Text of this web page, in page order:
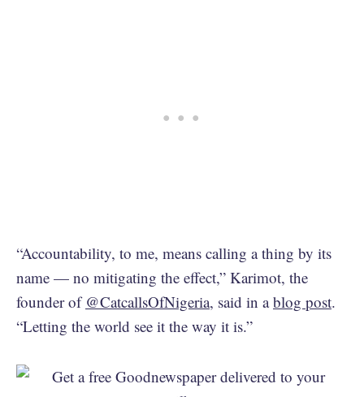
“Accountability, to me, means calling a thing by its
name — no mitigating the effect,” Karimot, the
founder of @CatcallsOfNigeria, said in ablog post.
“Letting the world see it the way it is.”